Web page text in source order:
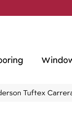
Tuftex